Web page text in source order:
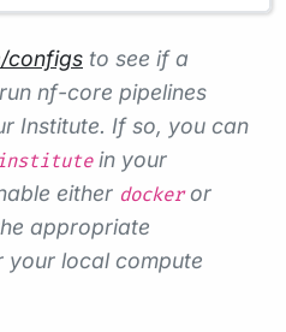
configs to see if a
nf-core pipelines
Institute. If so, you can
in your
either dockeror
appropriate
your local compute